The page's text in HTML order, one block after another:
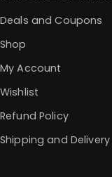
Deals and Coupons
Shop
My Account
Wishlist
Refund Policy
Shipping and Delivery